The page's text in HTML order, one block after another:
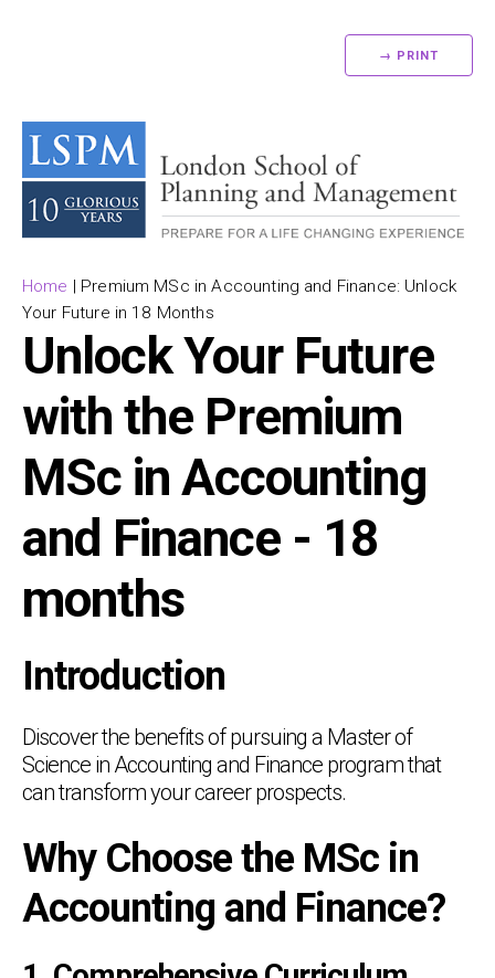
→ PRINT
Home | Premium MSc in Accounting and Finance: Unlock
Your Future in 18 Months
Unlock Your Future
with the Premium
MSc in Accounting
and Finance - 18
months
Introduction
Discover the benefits of pursuing a Master of
Science in Accounting and Finance program that
can transform your career prospects.
Why Choose the MSc in
Accounting and Finance?